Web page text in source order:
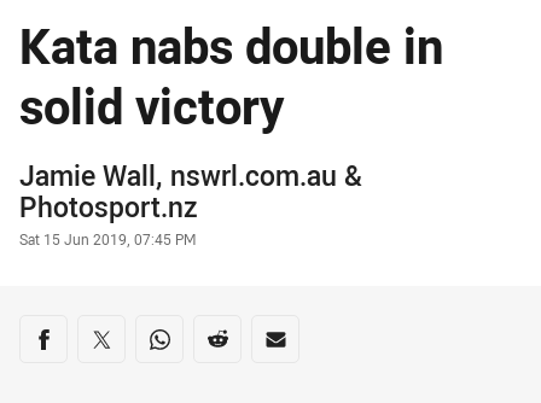
Kata nabs double in
solid victory
Author
Jamie Wall, nswrl.com.au &
Photosport.nz
Timestamp
Sat 15 Jun 2019, 07:45 PM
Share on social media
Share via Facebook
Share via Twitter
Share via Whats-app
Share via Reddit
Share via Email